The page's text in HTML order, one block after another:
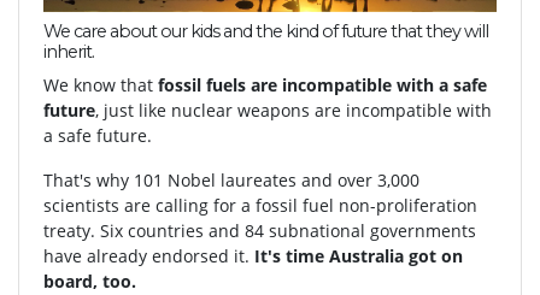
We care about our kids and the kind of future that they will
inherit.
We know that fossil fuels are incompatible with a safe
future, just like nuclear weapons are incompatible with
a safe future.
That's why 101 Nobel laureates and over 3,000
scientists are calling for a fossil fuel non-proliferation
treaty. Six countries and 84 subnational governments
have already endorsed it. It's time Australia got on
board, too.